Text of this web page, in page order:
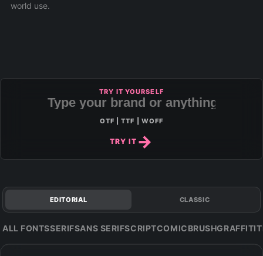
world use.
TRY IT YOURSELF
OTF | TTF | WOFF
TRY IT
ALL FONTSSERIFSANS SERIFSCRIPTCOMICBRUSHGRAFFITI
EDITORIAL CLASSIC